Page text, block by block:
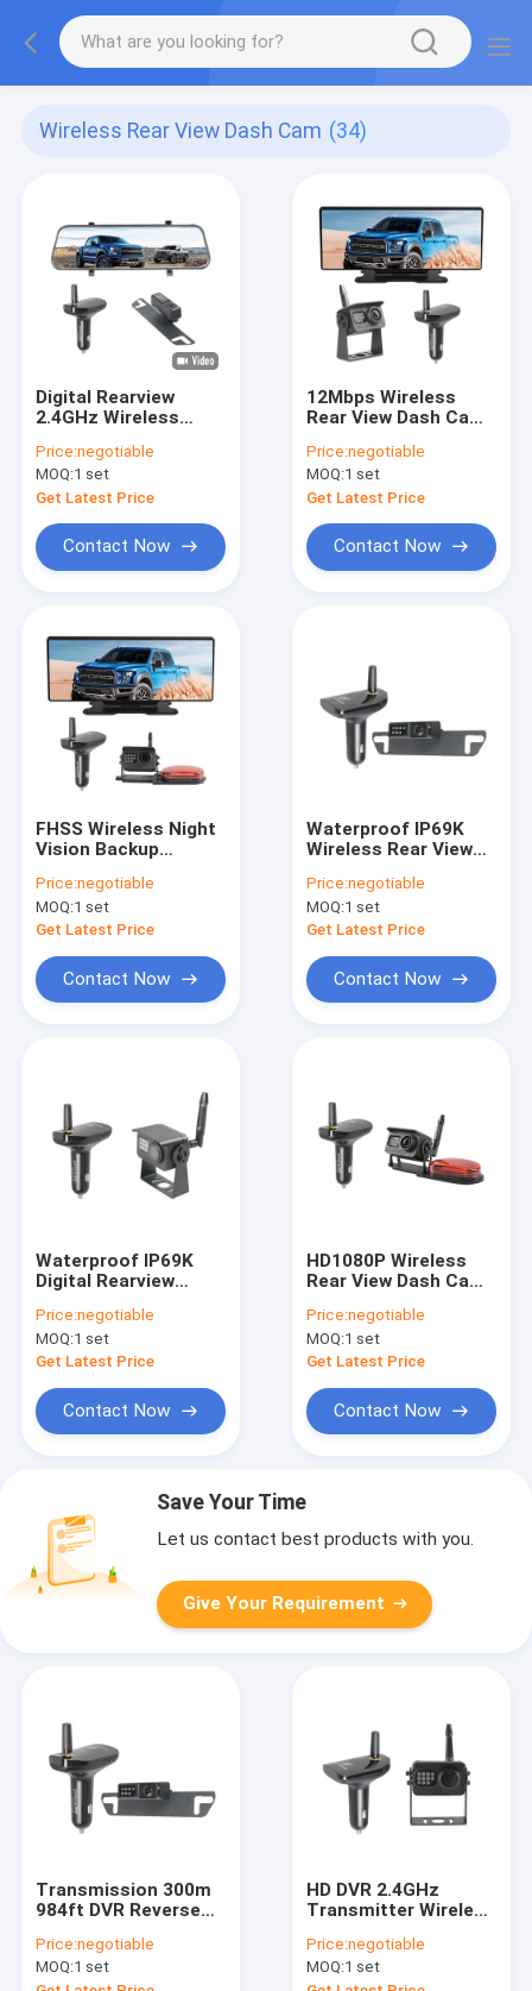
Wireless Rear View Dash Cam (34)
Digital Rearview
2.4GHz Wireless
Waterproof IP69K
Price:negotiable
MOQ:1 set
Get Latest Price
Contact Now
12Mbps Wireless
Rear View Dash Cam
AHD Receiver
Price:negotiable
MOQ:1 set
Get Latest Price
Contact Now
FHSS Wireless Night
Vision Backup
Mirror
Price:negotiable
MOQ:1 set
Get Latest Price
Contact Now
Waterproof IP69K
Wireless Rear View
Receiver Black Color
Price:negotiable
MOQ:1 set
Get Latest Price
Contact Now
Waterproof IP69K
Digital Rearview
RV Dash Cam
Price:negotiable
MOQ:1 set
Get Latest Price
Contact Now
HD1080P Wireless
Rear View Dash Cam
Receiver
Price:negotiable
MOQ:1 set
Get Latest Price
Contact Now
Save Your Time
Let us contact best products with you.
Give Your Requirement
Transmission 300m
984ft DVR Reverse
120 Degree
Price:negotiable
MOQ:1 set
HD DVR 2.4GHz
Transmitter Wireless
AHD Receiver
Price:negotiable
MOQ:1 set